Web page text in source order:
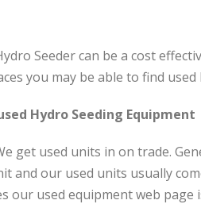
Seeder can be a cost
you may be able to find
Hydro Seeding Equipment
get used units in on trade.
and our used units usually
our used equipment web